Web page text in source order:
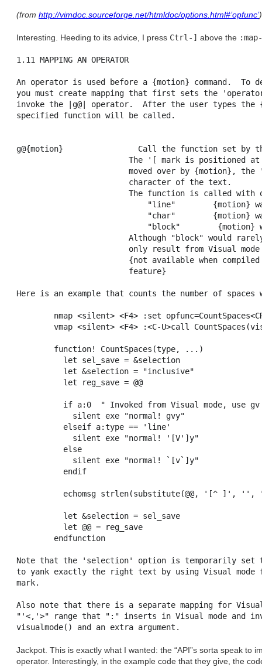
(from http://vimdoc.sourceforge.net/htmldoc/options.html#’opfunc’)
Interesting. Heeding to its advice, I press Ctrl-] above the
1.11 MAPPING AN OPERATOR
An operator is used before a {motion} command.  To
you must create mapping that first sets the
invoke the |g@| operator.  After the user types the
specified function will be called.
g@{motion}                Call the function set by
The '[ mark is positioned
moved over by {motion}, the
                        character of the text.
The function is called with
"line"        {motion}
"char"        {motion}
"block"        {motion}
Although "block" would
only result from Visual
{not available when
                        feature}
Here is an example that counts the number of spaces
nmap <silent> <F4> :set
vmap <silent> <F4> :<C-U>call
        function! CountSpaces(type, ...)
          let sel_save = &selection
          let &selection = "inclusive"
          let reg_save = @@
if a:0  " Invoked from Visual mode, use gv
            silent exe "normal! gvy"
          elseif a:type == 'line'
            silent exe "normal! '[V']y"
          else
            silent exe "normal! `[v`]y"
          endif
echomsg strlen(substitute(@@, '[^ ]', '',
          let &selection = sel_save
          let @@ = reg_save
        endfunction
Note that the 'selection' option is temporarily set
to yank exactly the right text by using Visual
mark.
Also note that there is a separate mapping for
"'<,'>" range that ":" inserts in Visual mode and
Jackpot. This is exactly what I wanted: the “API”s sorta speak to
operator. Interestingly, in the example code that they give, the